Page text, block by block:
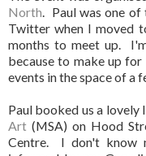
North. Paul was one
Twitter when I moved
months to meet up.
because to make up
events in the space of a
Paul booked us a lovely
Art(MSA) on Hood
Centre. I don't know